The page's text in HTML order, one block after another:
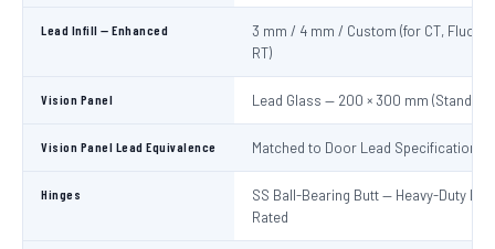
Lead Infill — Enhanced
3 mm / 4 mm / Custom (for CT,
RT)
Vision Panel Lead Glass — 200 × 300 mm (Standard)
Vision Panel Lead Equivalence Matched to Door Lead Specification
Hinges
SS Ball-Bearing Butt — Heavy-Duty
Rated